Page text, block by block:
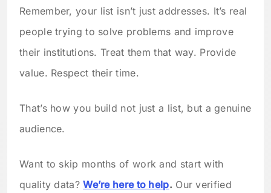
Remember, your list isn’t just addresses. It’s real
people trying to solve problems and improve
their institutions. Treat them that way. Provide
value. Respect their time.
That’s how you build not just a list, but a genuine
audience.
Want to skip months of work and start with
quality data?We’re here to help.Our verified